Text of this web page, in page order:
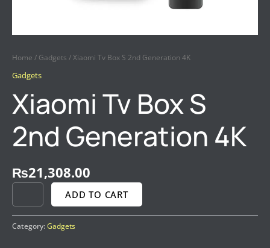
Home / Gadgets / Xiaomi Tv Box S 2nd Generation 4K
Gadgets
Xiaomi Tv Box S
2nd Generation 4K
₨21,308.00
ADD TO CART
Category:Gadgets